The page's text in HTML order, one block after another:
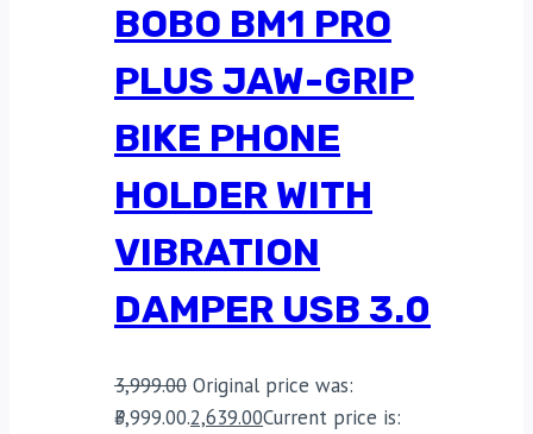
BOBO BM1 PRO
PLUS JAW-GRIP
BIKE PHONE
HOLDER WITH
VIBRATION
DAMPER USB 3.0
3,999.00 Original price was:
₹3,999.00.2,639.00Current price is: